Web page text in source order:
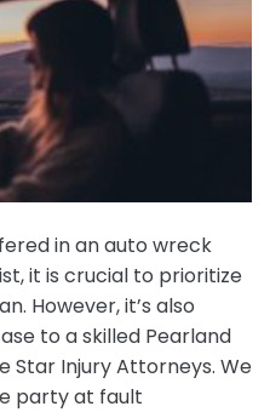
in an auto wreck
it is crucial to prioritize
However, it’s also
to a skilled Pearland
Star Injury Attorneys. We
party at fault